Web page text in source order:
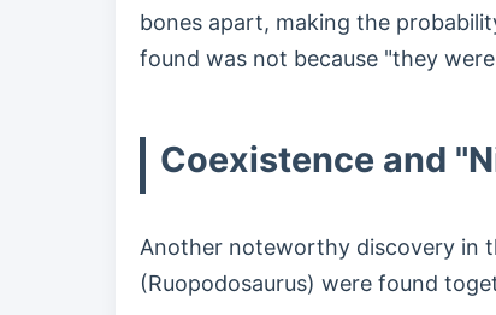
bones apart, making the
found was not because "they
Coexistence and
Another noteworthy discovery in
(Ruopodosaurus) were found